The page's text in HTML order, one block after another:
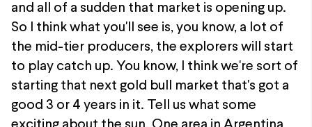
and all of a sudden that market is opening up.
So I think what you'll see is, you know, a lot of
the mid-tier producers, the explorers will start
to play catch up. You know, I think we're sort of
starting that next gold bull market that's got a
good 3 or 4 years in it. Tell us what some